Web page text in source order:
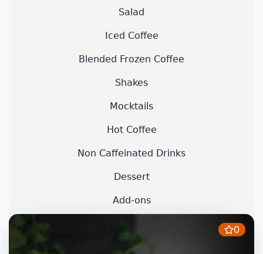
Salad
Iced Coffee
Blended Frozen Coffee
Shakes
Mocktails
Hot Coffee
Non Caffeinated Drinks
Dessert
Add-ons
0